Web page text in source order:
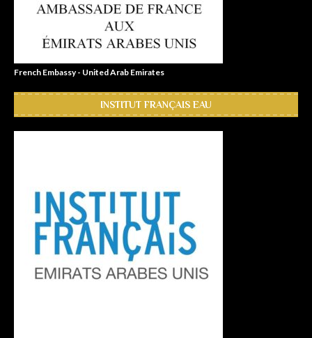
French Embassy - United Arab Emirates
INSTITUT FRANÇAIS EAU